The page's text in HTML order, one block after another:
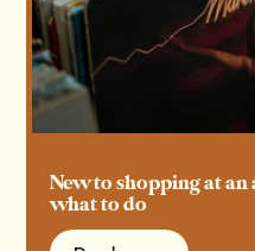
New to shopping at an
what to do